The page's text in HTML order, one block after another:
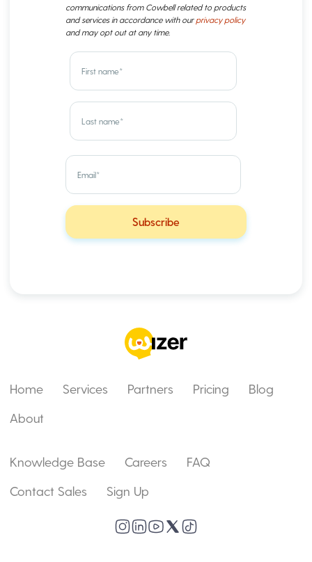
communications from Cowbell related to products
and services in accordance with our privacy policy
and may opt out at any time.
Home Services Partners Pricing
Blog
About
Knowledge Base Careers
FAQ
Contact Sales
Sign Up